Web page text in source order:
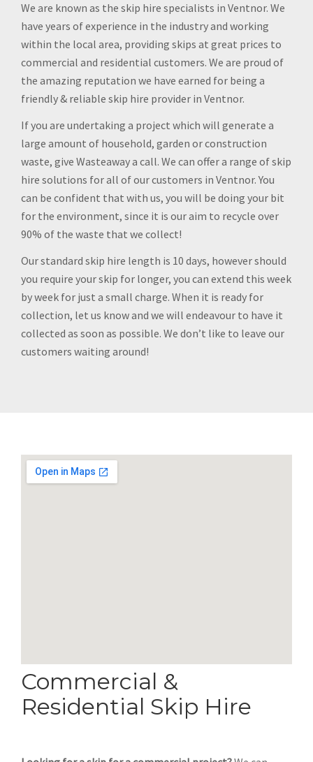
We are known as the skip hire specialists in Ventnor. We
have years of experience in the industry and working
within the local area, providing skips at great prices to
commercial and residential customers. We are proud of
the amazing reputation we have earned for being a
friendly & reliable skip hire provider in Ventnor.
If you are undertaking a project which will generate a
large amount of household, garden or construction
waste, give Wasteaway a call. We can offer a range of skip
hire solutions for all of our customers in Ventnor. You
can be confident that with us, you will be doing your bit
for the environment, since it is our aim to recycle over
90% of the waste that we collect!
Our standard skip hire length is 10 days, however should
you require your skip for longer, you can extend this week
by week for just a small charge. When it is ready for
collection, let us know and we will endeavour to have it
collected as soon as possible. We don’t like to leave our
customers waiting around!
Commercial &
Residential Skip Hire